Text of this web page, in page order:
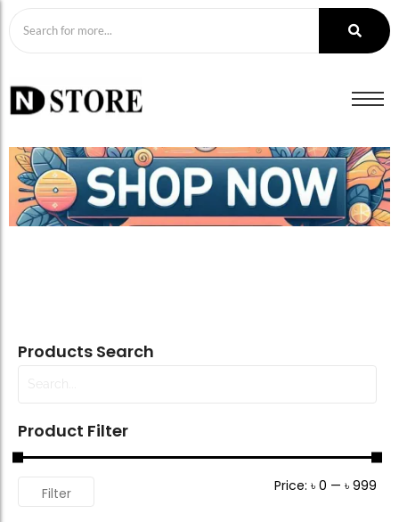
Products Search
Product Filter
Filter Price: ৳ 0 — ৳ 999